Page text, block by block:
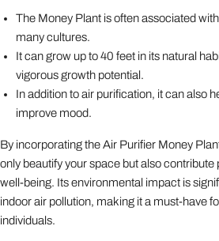
The Money Plant is often associated
many cultures.
It can grow up to 40 feet in its natural
vigorous growth potential.
In addition to air purification, it can also
improve mood.
By incorporating the Air Purifier Money
only beautify your space but also contribute
well-being. Its environmental impact is
indoor air pollution, making it a must-have
individuals.